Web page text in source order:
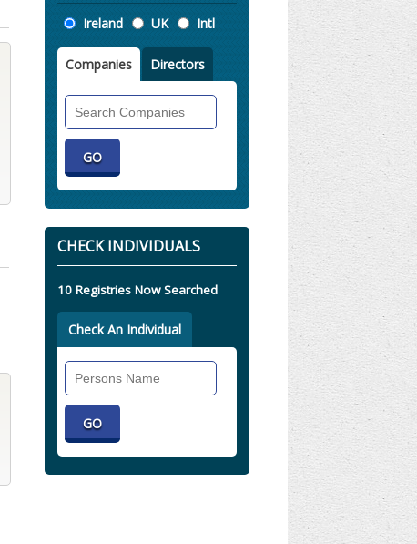
Location
Ireland UK Intl
Companies Directors
Companies
CHECK INDIVIDUALS
10 Registries Now Searched
Check An Individual